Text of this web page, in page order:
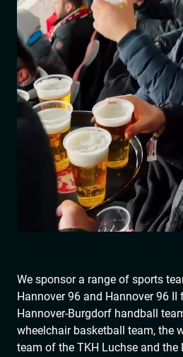
We sponsor a range of sports
Hannover 96 and Hannover 96
Hannover-Burgdorf handball
wheelchair basketball team, the
team of the TKH Luchse and the